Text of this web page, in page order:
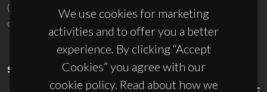
We use cookies for marketing
activities and to offer you a better
experience. By clicking “Accept
Cookies” you agree with our
cookie policy. Read about how we
(+351) 234 370 200
ciceco@ua.pt
SPONSORS